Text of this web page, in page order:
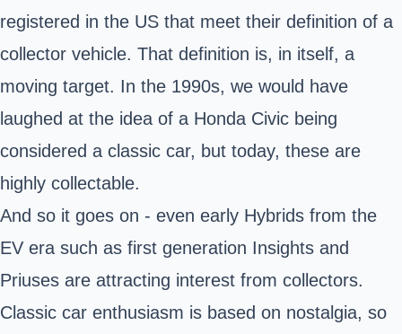
registered in the US that meet their definition of a
collector vehicle. That definition is, in itself, a
moving target. In the 1990s, we would have
laughed at the idea of a Honda Civic being
considered a classic car, but today, these are
highly collectable.
And so it goes on - even early Hybrids from the
EV era such as first generation Insights and
Priuses are attracting interest from collectors.
Classic car enthusiasm is based on nostalgia, so